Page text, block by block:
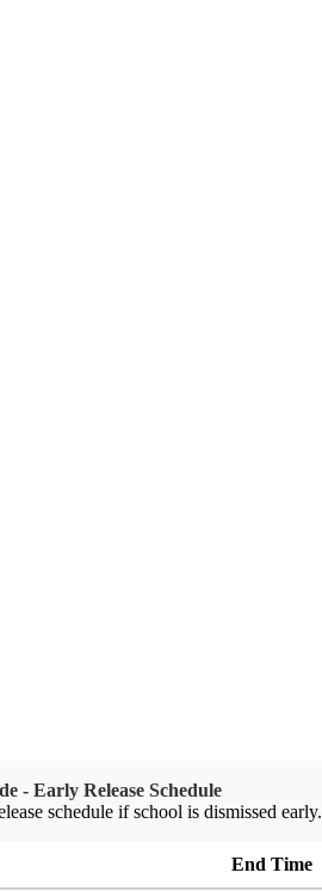
- Early Release Schedule
schedule if school is dismissed early.
End Time